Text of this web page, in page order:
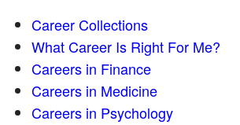
Career Collections
What Career Is Right For Me?
Careers in Finance
Careers in Medicine
Careers in Psychology